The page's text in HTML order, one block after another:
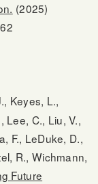
(2025)
Keyes, L.,
Lee, C., Liu, V.,
F., LeDuke, D.,
R., Wichmann,
Future